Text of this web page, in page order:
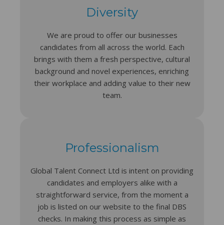
Diversity
We are proud to offer our businesses
candidates from all across the world. Each
brings with them a fresh perspective, cultural
background and novel experiences, enriching
their workplace and adding value to their new
team.
Professionalism
Global Talent Connect Ltd is intent on providing
candidates and employers alike with a
straightforward service, from the moment a
job is listed on our website to the final DBS
checks. In making this process as simple as